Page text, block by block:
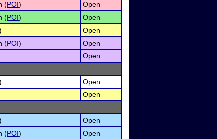
(POI)
Open
(POI)
Open
)
Open
(POI)
Open
Open
)
Open
Open
)
Open
(POI)
Open